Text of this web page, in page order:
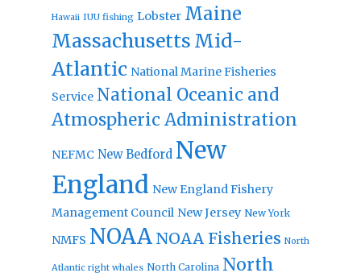
Hawaii IUU fishing Lobster Maine
Massachusetts Mid-
Atlantic National Marine Fisheries
Service National Oceanic and
Atmospheric Administration
NEFMC New Bedford New
England New England Fishery
Management Council New Jersey New York
NMFS NOAA NOAA Fisheries North
Atlantic right whales North Carolina North